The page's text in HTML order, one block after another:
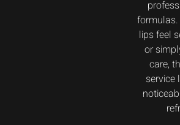
lips feel
or
care,
service